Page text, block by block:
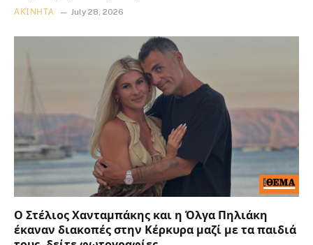
ΑΚΊΝΗΤΑ July 28, 2026
Ο Στέλιος Χανταμπάκης και η Όλγα Πηλιάκη
έκαναν διακοπές στην Κέρκυρα μαζί με τα παιδιά